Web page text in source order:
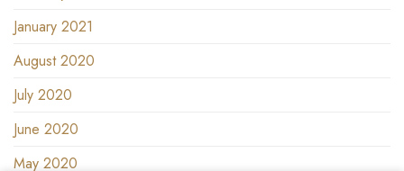
January 2021
August 2020
July 2020
June 2020
May 2020